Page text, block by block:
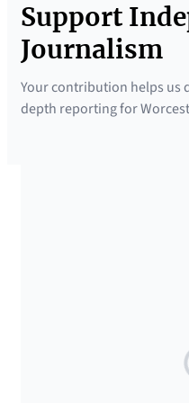
Support
Journalism
Your contribution helps us
depth reporting for